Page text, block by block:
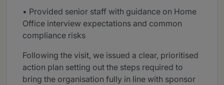
• Provided senior staff with guidance on Home
Office interview expectations and common
compliance risks
Following the visit, we issued a clear, prioritised
action plan setting out the steps required to
bring the organisation fully in line with sponsor